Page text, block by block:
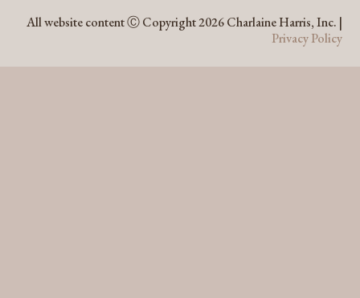
All website content Ⓒ Copyright 2026 Charlaine Harris, Inc. |
Privacy Policy